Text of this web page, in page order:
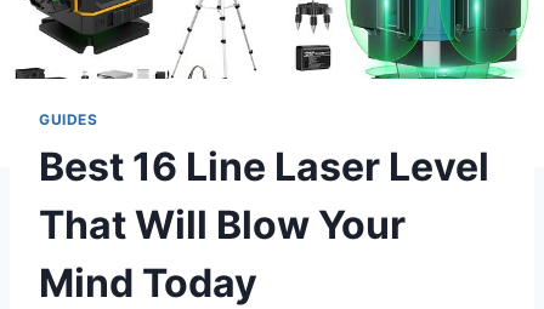
GUIDES
Best 16 Line Laser Level
That Will Blow Your
Mind Today